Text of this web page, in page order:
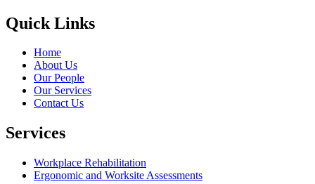
Quick Links
Home
About Us
Our People
Our Services
Contact Us
Services
Workplace Rehabilitation
Ergonomic and Worksite Assessments